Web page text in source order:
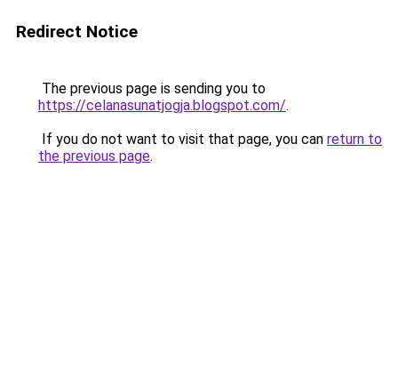
Redirect Notice
The previous page is sending you to
https://celanasunatjogja.blogspot.com/.
If you do not want to visit that page, you can return to
the previous page.